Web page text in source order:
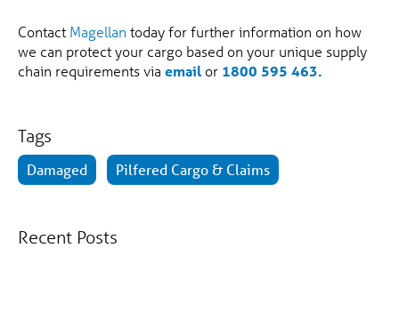
Contact Magellan today for further information on how
we can protect your cargo based on your unique supply
chain requirements via email or 1800 595 463.
Tags
Damaged Pilfered Cargo & Claims
Recent Posts